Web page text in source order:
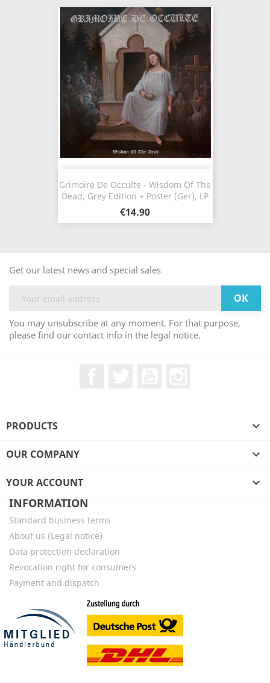
Grimoire De Occulte - Wisdom Of The
Dead, Grey Edition + Poster (Ger), LP
€14.90
Get our latest news and special sales
You may unsubscribe at any moment. For that purpose,
please find our contact info in the legal notice.
PRODUCTS 
OUR COMPANY 
YOUR ACCOUNT

INFORMATION
Standard business terms
About us (Legal notice)
Data protection declaration
Revocation right for consumers
Payment and dispatch